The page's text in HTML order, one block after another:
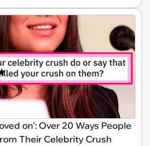
on': Over 20 Ways People
Their Celebrity Crush